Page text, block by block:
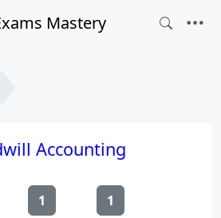
Mastery
Accounting
1
1